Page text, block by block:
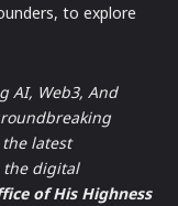
to explore
AI, Web3, And
latest
the digital
of His Highness